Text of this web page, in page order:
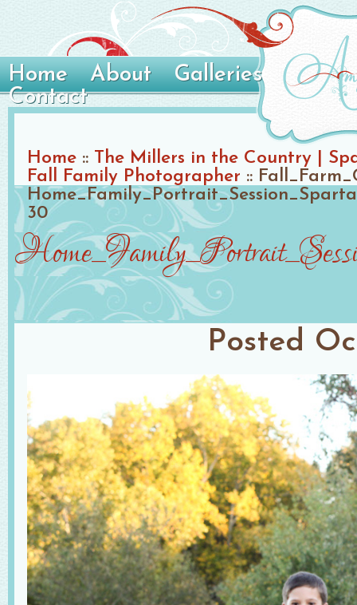
Home About
Galleries
Contact
Home :: The Millers in the Country |
Fall Family Photographer ::
30
Posted